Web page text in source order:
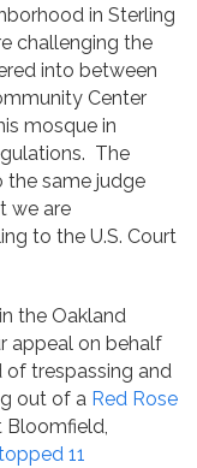
in Sterling
challenging the
into between
Center
mosque in
The
the same judge
we are
to the U.S. Court
the Oakland
appeal on behalf
trespassing and
out of a Red Rose
Bloomfield,
11